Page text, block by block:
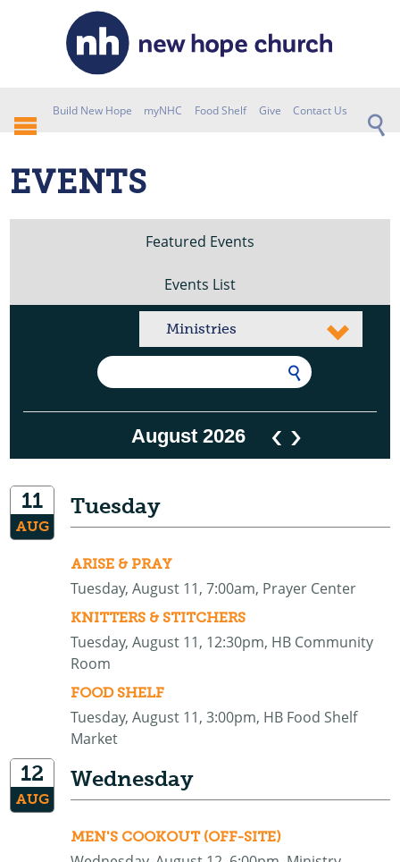
Build New Hope myNHC Food Shelf Give Contact Us
EVENTS
Featured Events
Events List
Ministries
August 2026 ‹ ›
11
AUG
Tuesday
ARISE & PRAY
Tuesday, August 11, 7:00am, Prayer Center
KNITTERS & STITCHERS
Tuesday, August 11, 12:30pm, HB Community
Room
FOOD SHELF
Tuesday, August 11, 3:00pm, HB Food Shelf
Market
12
AUG
Wednesday
MEN'S COOKOUT (OFF-SITE)